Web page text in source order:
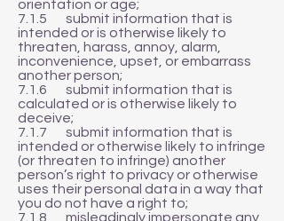
orientation or age;
7.1.5 submit information that is
intended or is otherwise likely to
threaten, harass, annoy, alarm,
inconvenience, upset, or embarrass
another person;
7.1.6 submit information that is
calculated or is otherwise likely to
deceive;
7.1.7 submit information that is
intended or otherwise likely to infringe
(or threaten to infringe) another
person’s right to privacy or otherwise
uses their personal data in a way that
you do not have a right to;
7.1.8 misleadingly impersonate any